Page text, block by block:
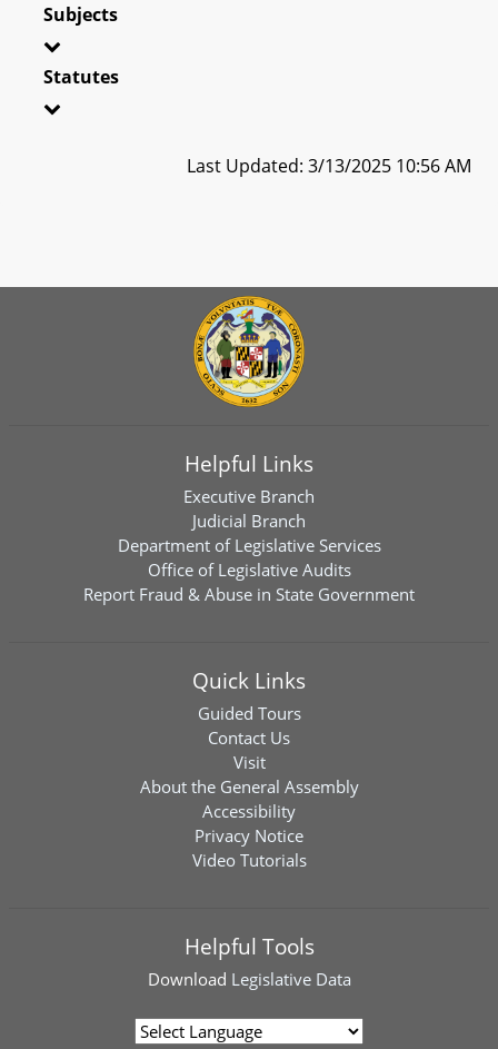
Subjects
Statutes
Last Updated: 3/13/2025 10:56 AM
Helpful Links
Executive Branch
Judicial Branch
Department of Legislative Services
Office of Legislative Audits
Report Fraud & Abuse in State Government
Quick Links
Guided Tours
Contact Us
Visit
About the General Assembly
Accessibility
Privacy Notice
Video Tutorials
Helpful Tools
Download Legislative Data